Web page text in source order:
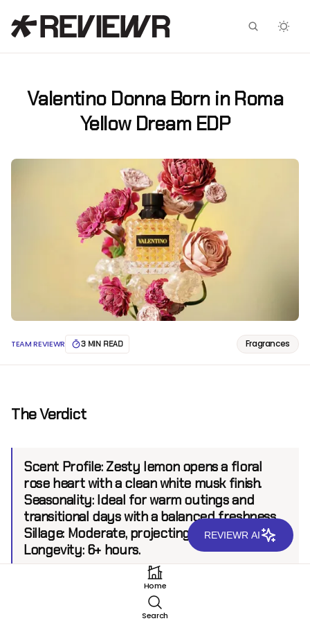
Valentino Donna Born in Roma
Yellow Dream EDP
TEAM REVIEWR 3 MIN READ Fragrances
The Verdict
Scent Profile:Zesty lemon opens a floral
rose heart with a clean white musk finish.
Seasonality:Ideal for warm outings and
transitional days with a balanced freshness.
Sillage:Moderate, projecting up to 6 feet.
Longevity:6+ hours.
Home
Search
Facebook
X
REVIEWR AI